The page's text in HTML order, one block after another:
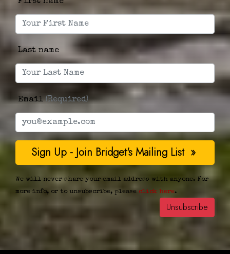
Last name
Email(Required)
We will never share your email address with anyone. For
more info, or to unsubscribe, please click here.